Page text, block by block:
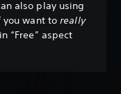
also play using
you want toreally
“Free” aspect